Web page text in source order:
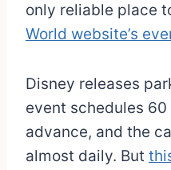
only reliable place
World website’s
Disney releases
event schedules
advance, and the
almost daily. But